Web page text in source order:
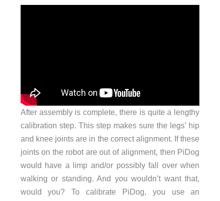
After assembly is complete, there is quite a lengthy
calibration step. This step makes sure the legs’ hip
and knee joints are in the correct alignment. If these
joints on the robot are out of alignment, then PiDog
would have a limp and/or possibly fall over when
walking or standing. And you wouldn’t want that,
would you? To calibrate PiDog, you use an